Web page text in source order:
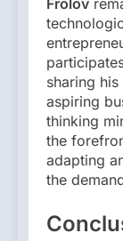
sharing
aspiring
thinking
the
adapting
the